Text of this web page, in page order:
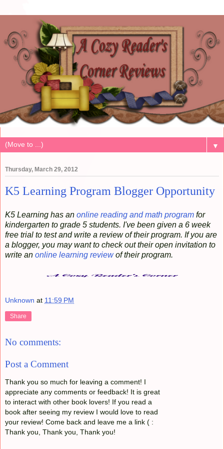
▼
Thursday, March 29, 2012
K5 Learning Program Blogger Opportunity
K5 Learning has an online reading and math program for
kindergarten to grade 5 students. I've been given a 6 week
free trial to test and write a review of their program. If you are
a blogger, you may want to check out their open invitation to
write an online learning reviewof their program.
Unknown at 11:59 PM
Share
No comments:
Post a Comment
Thank you so much for leaving a comment! I
appreciate any comments or feedback! It is great
to interact with other book lovers! If you read a
book after seeing my review I would love to read
your review! Come back and leave me a link ( :
Thank you, Thank you, Thank you!